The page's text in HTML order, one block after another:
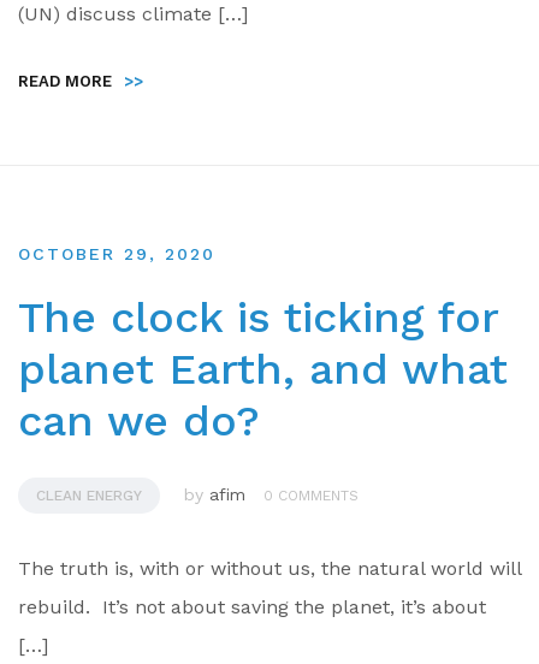
(UN) discuss climate […]
READ MORE >>
OCTOBER 29, 2020
The clock is ticking for
planet Earth, and what
can we do?
CLEAN ENERGY by afim 0 COMMENTS
The truth is, with or without us, the natural world will
rebuild. It’s not about saving the planet, it’s about
[…]